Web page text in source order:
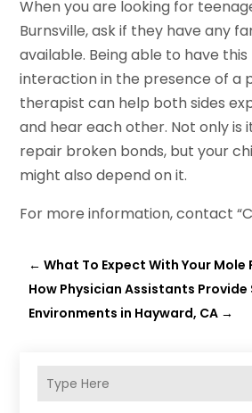
When you are looking for
Burnsville, ask if they have any
available. Being able to have
interaction in the presence of a
therapist can help both sides
and hear each other. Not only is
repair broken bonds, but your
might also depend on it.
For more information, contact
←What To Expect With Your Mole
How Physician Assistants Provide
Environments in Hayward, CA →